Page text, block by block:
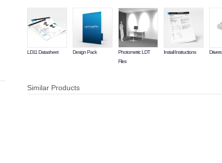
LD11 Datasheet Design Pack
Photometric LDT
Files
Install Instructions Drivers
Similar Products